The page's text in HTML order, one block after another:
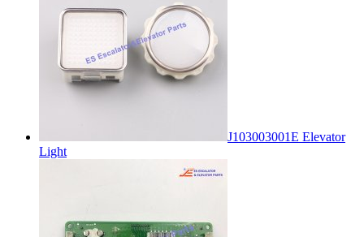
J103003001E Elevator
Light